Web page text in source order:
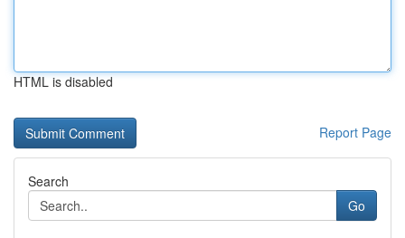
HTML is disabled
Report Page
Search
Go